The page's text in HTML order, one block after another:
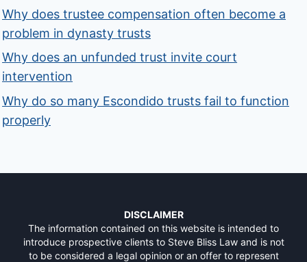
Why does trustee compensation often become a
problem in dynasty trusts
Why does an unfunded trust invite court
intervention
Why do so many Escondido trusts fail to function
properly
DISCLAIMER
The information contained on this website is intended to
introduce prospective clients to Steve Bliss Law and is not
to be considered a legal opinion or an offer to represent